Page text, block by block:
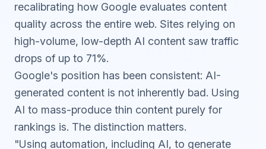
recalibrating how Google evaluates content
quality across the entire web. Sites relying on
high-volume, low-depth AI content saw traffic
drops of up to 71%.
Google's position has been consistent: AI-
generated content is not inherently bad. Using
AI to mass-produce thin content purely for
rankings is. The distinction matters.
"Using automation, including AI, to generate